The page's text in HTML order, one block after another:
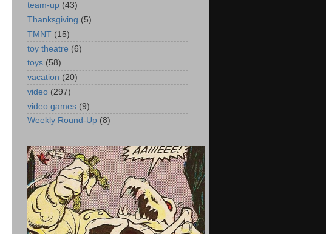
team-up (43)
Thanksgiving (5)
TMNT (15)
toy theatre (6)
toys (58)
vacation (20)
video (297)
video games (9)
Weekly Round-Up (8)